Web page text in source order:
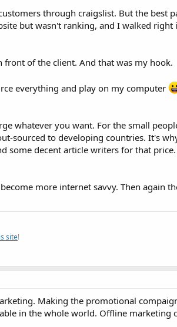
through craigslist. But the best
but wasn't ranking, and I walked right
of the client. And that was my hook.
everything and play on my computer
whatever you want. For the small
sourced to developing countries. It's
some decent article writers for that
more internet savvy. Then again
site!
Making the promotional
in the whole world. Offline marketing